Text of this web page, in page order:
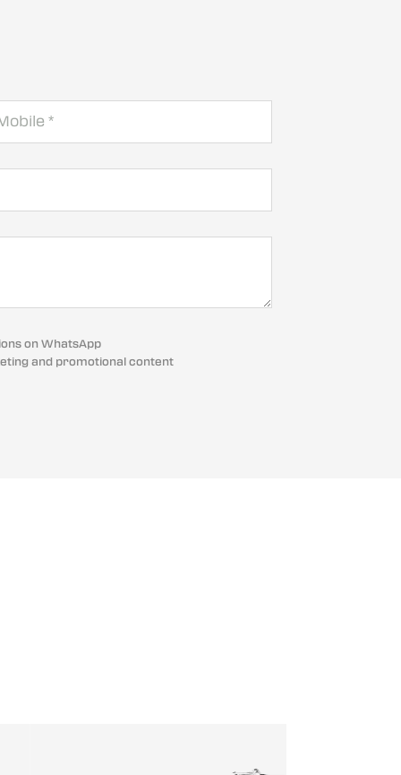
on WhatsApp
and promotional content